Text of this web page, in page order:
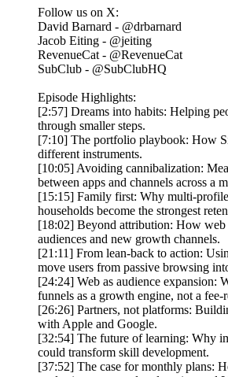
Follow us on X:
David Barnard - @drbarnard
Jacob Eiting - @jeiting
RevenueCat - @RevenueCat
SubClub - @SubClubHQ
Episode Highlights:
[2:57] Dreams into habits: Helping
through smaller steps.
[7:10] The portfolio playbook: How
different instruments.
[10:05] Avoiding cannibalization:
between apps and channels across a
[15:15] Family first: Why multi-
households become the strongest
[18:02] Beyond attribution: How
audiences and new growth channels.
[21:11] From lean-back to action:
move users from passive browsing
[24:24] Web as audience expansion:
funnels as a growth engine, not a fee-
[26:26] Partners, not platforms:
with Apple and Google.
[32:54] The future of learning: Why
could transform skill development.
[37:52] The case for monthly plans: